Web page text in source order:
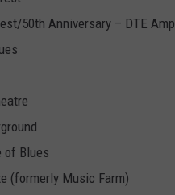
50th Anniversary – DTE Amp
of Blues
(formerly Music Farm)